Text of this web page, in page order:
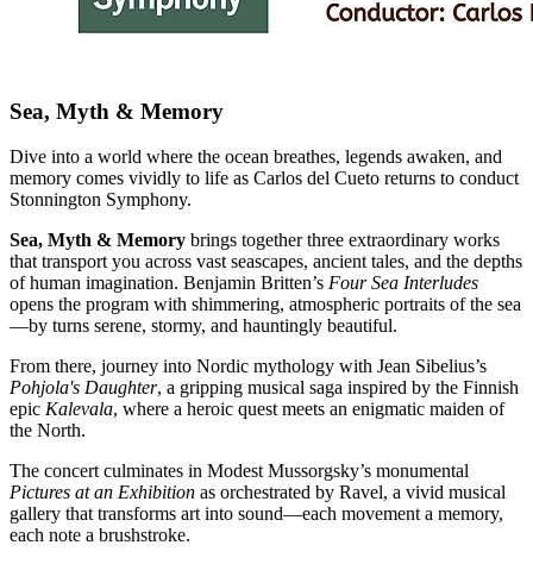
Sea, Myth & Memory
Dive into a world where the ocean breathes, legends awaken, and
memory comes vividly to life as Carlos del Cueto returns to conduct
Stonnington Symphony.
Sea, Myth & Memory brings together three extraordinary works
that transport you across vast seascapes, ancient tales, and the depths
of human imagination. Benjamin Britten’s Four Sea Interludes
opens the program with shimmering, atmospheric portraits of the sea
—by turns serene, stormy, and hauntingly beautiful.
From there, journey into Nordic mythology with Jean Sibelius’s
Pohjola's Daughter, a gripping musical saga inspired by the Finnish
epic Kalevala, where a heroic quest meets an enigmatic maiden of
the North.
The concert culminates in Modest Mussorgsky’s monumental
Pictures at an Exhibition as orchestrated by Ravel, a vivid musical
gallery that transforms art into sound—each movement a memory,
each note a brushstroke.